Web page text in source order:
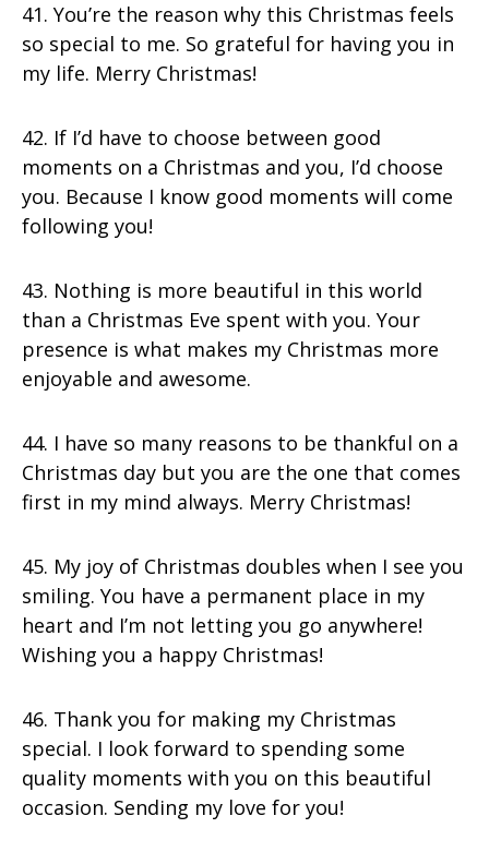
41. You’re the reason why this Christmas feels
so special to me. So grateful for having you in
my life. Merry Christmas!
42. If I’d have to choose between good
moments on a Christmas and you, I’d choose
you. Because I know good moments will come
following you!
43. Nothing is more beautiful in this world
than a Christmas Eve spent with you. Your
presence is what makes my Christmas more
enjoyable and awesome.
44. I have so many reasons to be thankful on a
Christmas day but you are the one that comes
first in my mind always. Merry Christmas!
45. My joy of Christmas doubles when I see you
smiling. You have a permanent place in my
heart and I’m not letting you go anywhere!
Wishing you a happy Christmas!
46. Thank you for making my Christmas
special. I look forward to spending some
quality moments with you on this beautiful
occasion. Sending my love for you!